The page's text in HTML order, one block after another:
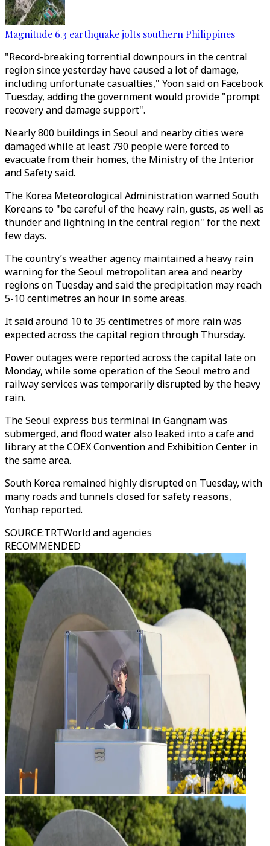
Magnitude 6.3 earthquake jolts southern Philippines
"Record-breaking torrential downpours in the central
region since yesterday have caused a lot of damage,
including unfortunate casualties," Yoon said on Facebook
Tuesday, adding the government would provide "prompt
recovery and damage support".
Nearly 800 buildings in Seoul and nearby cities were
damaged while at least 790 people were forced to
evacuate from their homes, the Ministry of the Interior
and Safety said.
The Korea Meteorological Administration warned South
Koreans to "be careful of the heavy rain, gusts, as well as
thunder and lightning in the central region" for the next
few days.
The country’s weather agency maintained a heavy rain
warning for the Seoul metropolitan area and nearby
regions on Tuesday and said the precipitation may reach
5-10 centimetres an hour in some areas.
It said around 10 to 35 centimetres of more rain was
expected across the capital region through Thursday.
Power outages were reported across the capital late on
Monday, while some operation of the Seoul metro and
railway services was temporarily disrupted by the heavy
rain.
The Seoul express bus terminal in Gangnam was
submerged, and flood water also leaked into a cafe and
library at the COEX Convention and Exhibition Center in
the same area.
South Korea remained highly disrupted on Tuesday, with
many roads and tunnels closed for safety reasons,
Yonhap reported.
SOURCE:TRTWorld and agencies
RECOMMENDED